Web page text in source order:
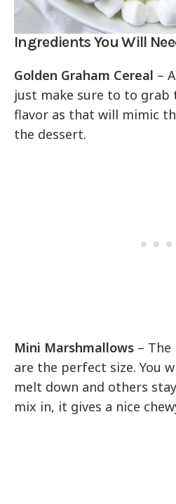
Ingredients You Will
Golden Graham Cereal –
just make sure to to grab
flavor as that will mimic
the dessert.
Mini Marshmallows –
are the perfect size. You
melt down and others
mix in, it gives a nice